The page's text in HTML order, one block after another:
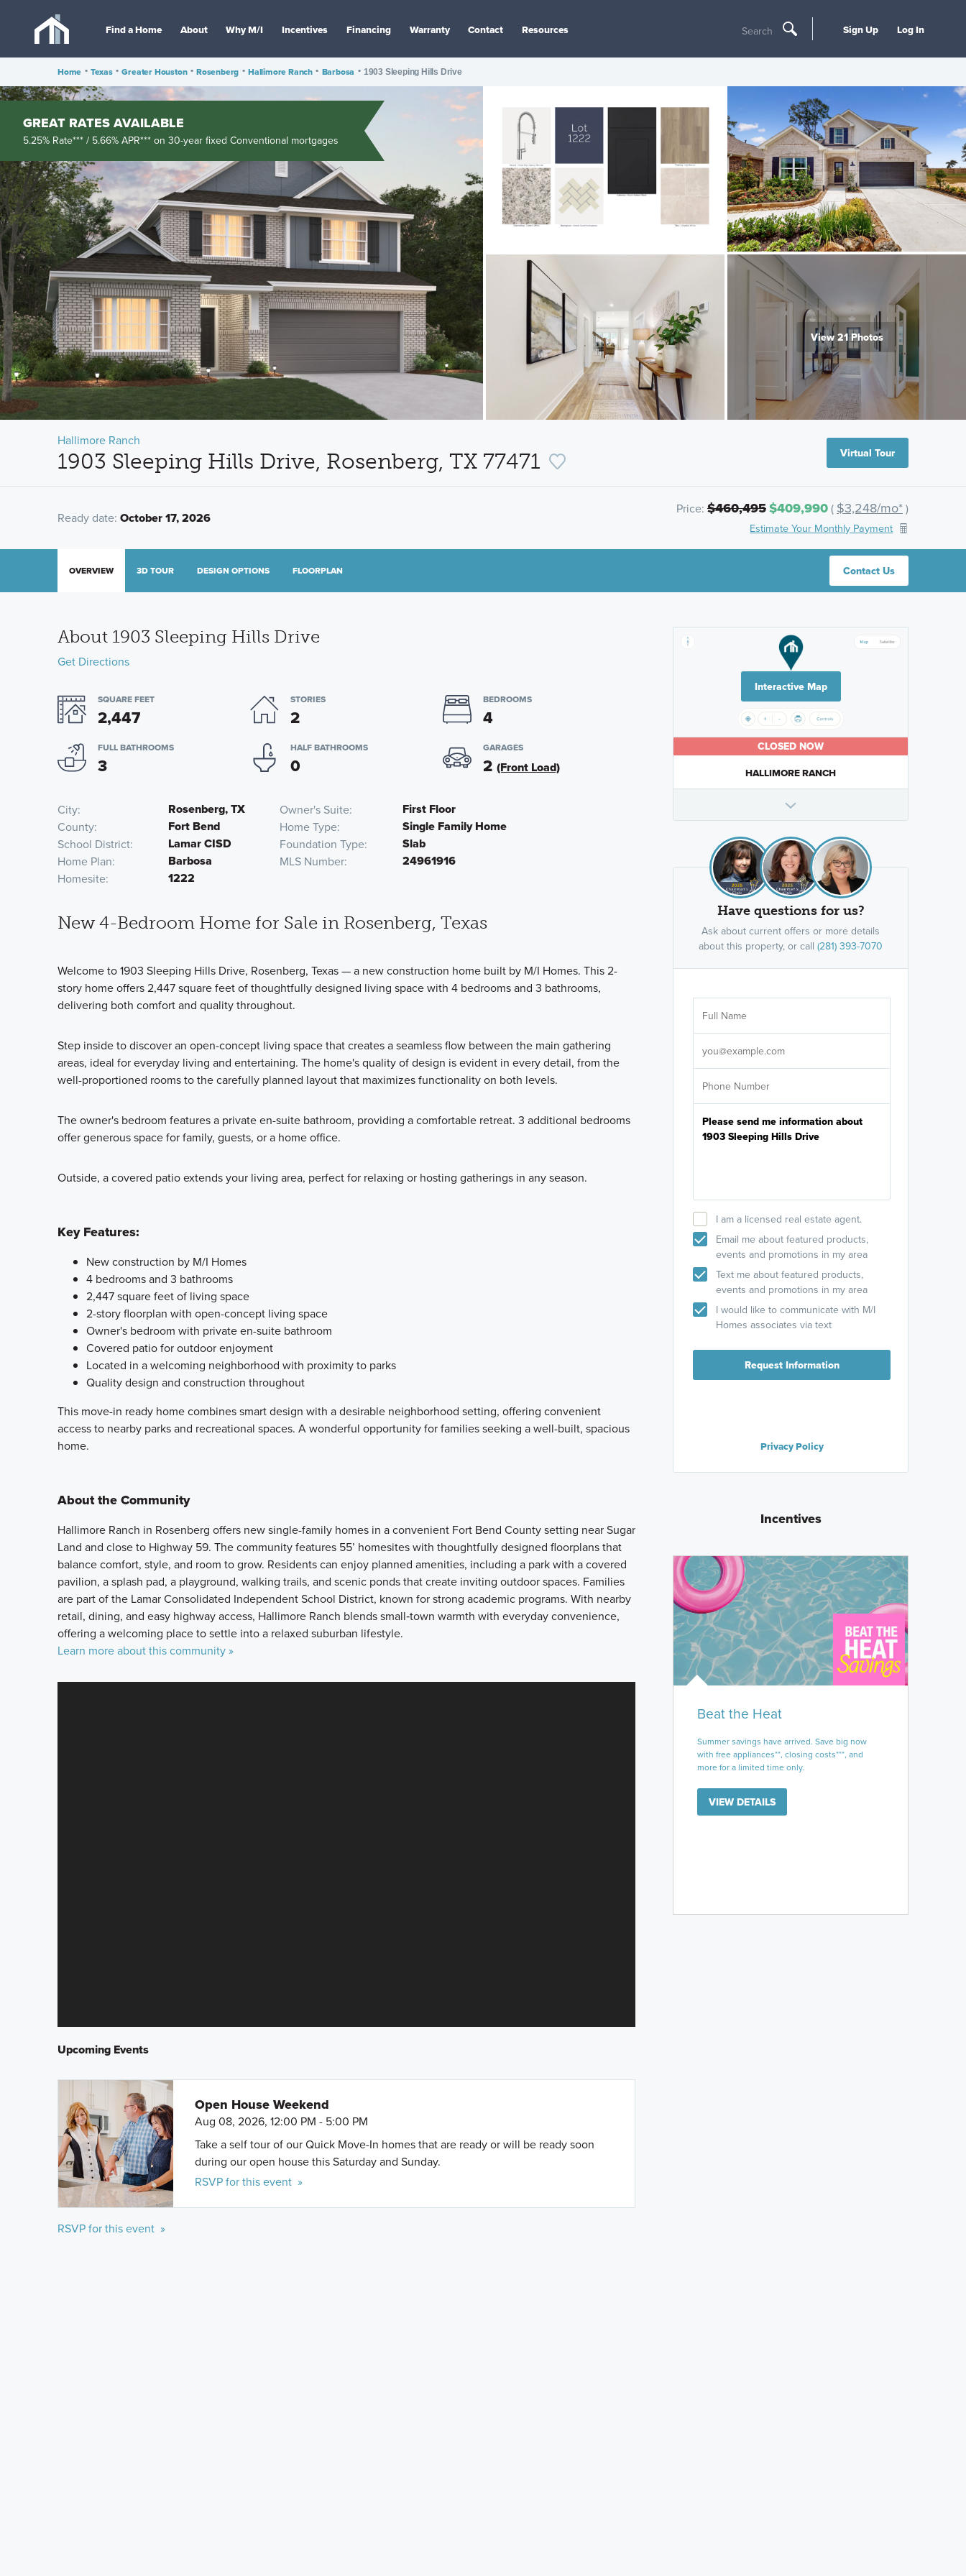
Find a Home About Why M/I Incentives Financing Warranty Contact Resources Search Sign Up Log In
Home • Texas • Greater Houston • Rosenberg • Hallimore Ranch • Barbosa • 1903 Sleeping Hills Drive
GREAT RATES AVAILABLE
5.25% Rate*** / 5.66% APR*** on 30-year fixed Conventional mortgages
View 21 Photos
Hallimore Ranch
1903 Sleeping Hills Drive, Rosenberg, TX 77471 Virtual Tour
Ready date: October 17, 2026
Price: $460,495$409,990( $3,248/mo*)
Estimate Your Monthly Payment
Contact Us
OVERVIEW 3D TOUR DESIGN OPTIONS FLOORPLAN
About 1903 Sleeping Hills Drive
Get Directions
SQUARE FEET
2,447
STORIES
2
BEDROOMS
4
FULL BATHROOMS
3
HALF BATHROOMS
0
GARAGES
2 (Front Load)
City Rosenberg, TX Owner's Suite First Floor
County Fort Bend Home Type Single Family Home
School District Lamar CISD Foundation Type Slab
Home Plan Barbosa MLS Number 24961916
Homesite 1222
New 4-Bedroom Home for Sale in Rosenberg, Texas
Welcome to 1903 Sleeping Hills Drive, Rosenberg, Texas — a new construction home built by M/I Homes. This 2-
story home offers 2,447 square feet of thoughtfully designed living space with 4 bedrooms and 3 bathrooms,
delivering both comfort and quality throughout.
Step inside to discover an open-concept living space that creates a seamless flow between the main gathering
areas, ideal for everyday living and entertaining. The home's quality of design is evident in every detail, from the
well-proportioned rooms to the carefully planned layout that maximizes functionality on both levels.
The owner's bedroom features a private en-suite bathroom, providing a comfortable retreat. 3 additional bedrooms
offer generous space for family, guests, or a home office.
Outside, a covered patio extends your living area, perfect for relaxing or hosting gatherings in any season.
Key Features:
New construction by M/I Homes
4 bedrooms and 3 bathrooms
2,447 square feet of living space
2-story floorplan with open-concept living space
Owner's bedroom with private en-suite bathroom
Covered patio for outdoor enjoyment
Located in a welcoming neighborhood with proximity to parks
Quality design and construction throughout
This move-in ready home combines smart design with a desirable neighborhood setting, offering convenient
access to nearby parks and recreational spaces. A wonderful opportunity for families seeking a well-built, spacious
home.
About the Community
Hallimore Ranch in Rosenberg offers new single-family homes in a convenient Fort Bend County setting near Sugar
Land and close to Highway 59. The community features 55’ homesites with thoughtfully designed floorplans that
balance comfort, style, and room to grow. Residents can enjoy planned amenities, including a park with a covered
pavilion, a splash pad, a playground, walking trails, and scenic ponds that create inviting outdoor spaces. Families
are part of the Lamar Consolidated Independent School District, known for strong academic programs. With nearby
retail, dining, and easy highway access, Hallimore Ranch blends small‑town warmth with everyday convenience,
offering a welcoming place to settle into a relaxed suburban lifestyle.
Learn more about this community »
Upcoming Events
Open House Weekend
Aug 08, 2026, 12:00 PM - 5:00 PM
Take a self tour of our Quick Move-In homes that are ready or will be ready soon
during our open house this Saturday and Sunday.
RSVP for this event »
RSVP for this event »
Interactive Map
CLOSED NOW
HALLIMORE RANCH
Have questions for us?
Ask about current offers or more details
about this property, or call (281) 393-7070
I am a licensed real estate agent.
Email me about featured products,
events and promotions in my area
Text me about featured products,
events and promotions in my area
I would like to communicate with M/I
Homes associates via text
Request Information
Privacy Policy
Incentives
Beat the Heat
Summer savings have arrived. Save big now
with free appliances**, closing costs***, and
more for a limited time only.
VIEW DETAILS